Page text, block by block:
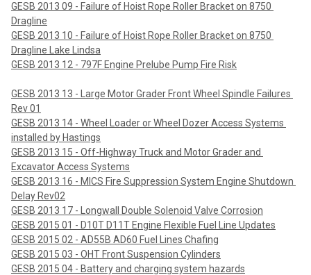
GESB 2013 09 - Failure of Hoist Rope Roller Bracket on 8750
Dragline
GESB 2013 10 - Failure of Hoist Rope Roller Bracket on 8750
Dragline Lake Lindsa
GESB 2013 12 - 797F Engine Prelube Pump Fire Risk
GESB 2013 13 - Large Motor Grader Front Wheel Spindle Failures
Rev 01
GESB 2013 14 - Wheel Loader or Wheel Dozer Access Systems
installed by Hastings
GESB 2013 15 - Off-Highway Truck and Motor Grader and
Excavator Access Systems
GESB 2013 16 - MICS Fire Suppression System Engine Shutdown
Delay Rev02
GESB 2013 17 - Longwall Double Solenoid Valve Corrosion
GESB 2015 01 - D10T D11T Engine Flexible Fuel Line Updates
GESB 2015 02 - AD55B AD60 Fuel Lines Chafing
GESB 2015 03 - OHT Front Suspension Cylinders
GESB 2015 04 - Battery and charging system hazards